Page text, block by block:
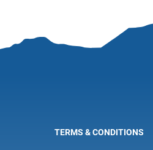
TERMS & CONDITIONS